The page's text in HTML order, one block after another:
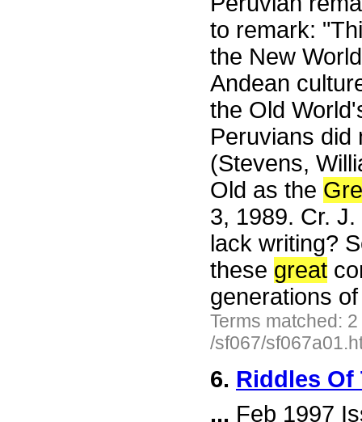
to remark:
the New
Andean
the Old
Peruvians did
(Stevens,
Old as the
3, 1989. Cr.
lack writing?
these great
generations
Terms matched:
/sf067/
6. Riddles Of
... Feb 1997